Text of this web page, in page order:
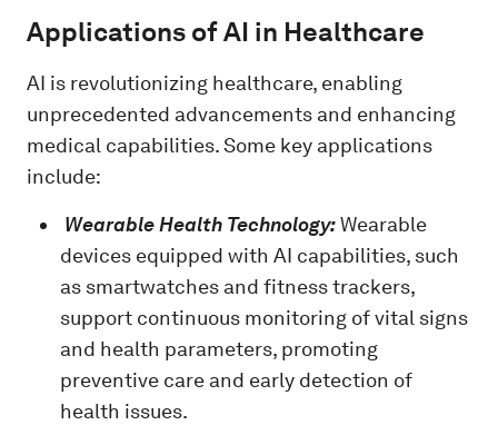
Applications of AI in Healthcare
AI is revolutionizing healthcare, enabling
unprecedented advancements and enhancing
medical capabilities. Some key applications
include:
Wearable Health Technology:Wearable
devices equipped with AI capabilities, such
as smartwatches and fitness trackers,
support continuous monitoring of vital signs
and health parameters, promoting
preventive care and early detection of
health issues.